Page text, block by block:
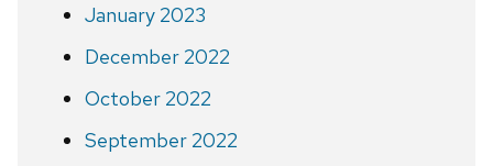
January 2023
December 2022
October 2022
September 2022